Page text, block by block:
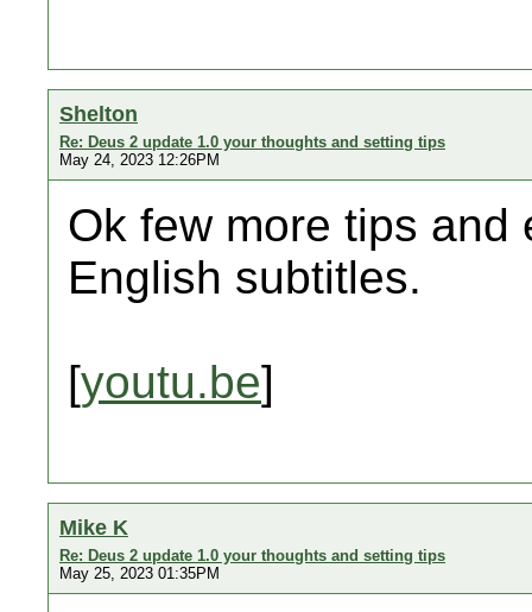
Shelton
Re: Deus 2 update 1.0 your thoughts and setting tips
May 24, 2023 12:26PM
Ok few more tips
English subtitles.
[youtu.be]
Mike K
Re: Deus 2 update 1.0 your thoughts and setting tips
May 25, 2023 01:35PM